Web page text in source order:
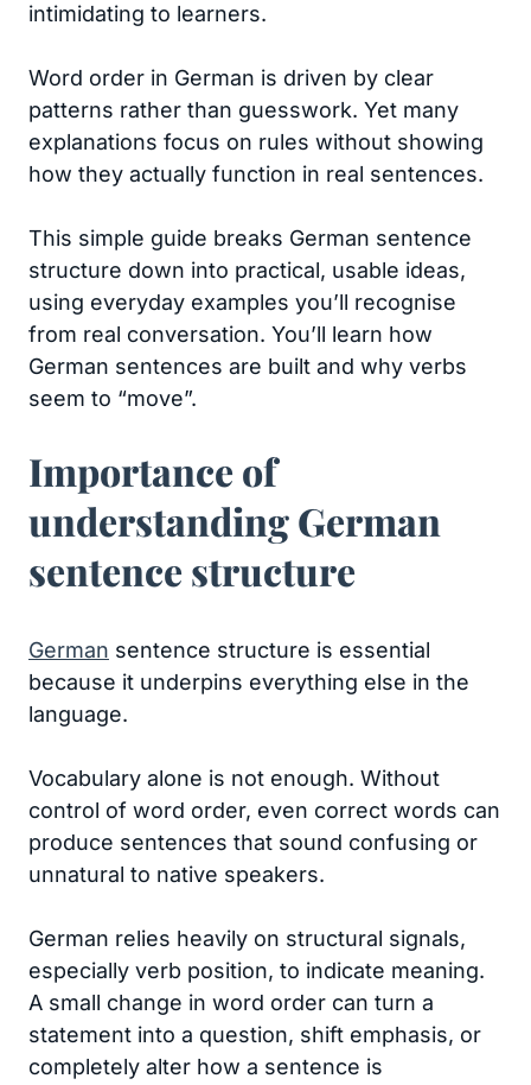
intimidating to learners.
Word order in German is driven by clear
patterns rather than guesswork. Yet many
explanations focus on rules without showing
how they actually function in real sentences.
This simple guide breaks German sentence
structure down into practical, usable ideas,
using everyday examples you’ll recognise
from real conversation. You’ll learn how
German sentences are built and why verbs
seem to “move”.
Importance of
understanding German
sentence structure
German sentence structure is essential
because it underpins everything else in the
language.
Vocabulary alone is not enough. Without
control of word order, even correct words can
produce sentences that sound confusing or
unnatural to native speakers.
German relies heavily on structural signals,
especially verb position, to indicate meaning.
A small change in word order can turn a
statement into a question, shift emphasis, or
completely alter how a sentence is